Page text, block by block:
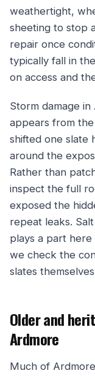
weathertight,
sheeting to stop
repair once
typically fall in
on access and
Storm damage
appears from
shifted one slate
around the
Rather than
inspect the full
exposed the
repeat leaks.
plays a part here
we check the
slates
Older and
Ardmore
Much of